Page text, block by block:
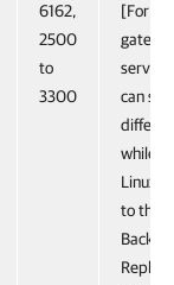
6162,
2500
to
3300
[For
server]
can
while
Linux
to the